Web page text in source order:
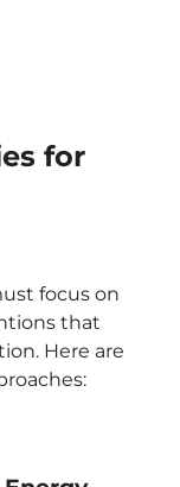
for
focus on
that
Here are